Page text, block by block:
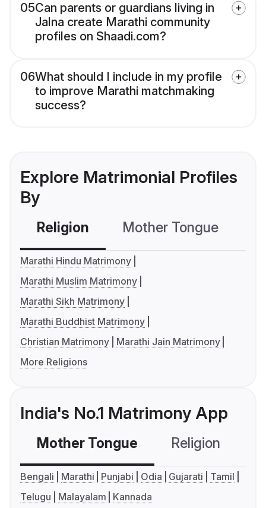
05Can parents or guardians living in
Jalna create Marathi community
profiles on Shaadi.com?
06What should I include in my profile
to improve Marathi matchmaking
success?
Explore Matrimonial Profiles
By
Religion Mother Tongue
Marathi Hindu Matrimony
Marathi Muslim Matrimony
Marathi Sikh Matrimony
Marathi Buddhist Matrimony
Christian Matrimony
Marathi Jain Matrimony
More Religions
India's No.1 Matrimony App
Mother Tongue Religion
Bengali Marathi Punjabi Odia Gujarati
Tamil
Telugu
Malayalam Kannada